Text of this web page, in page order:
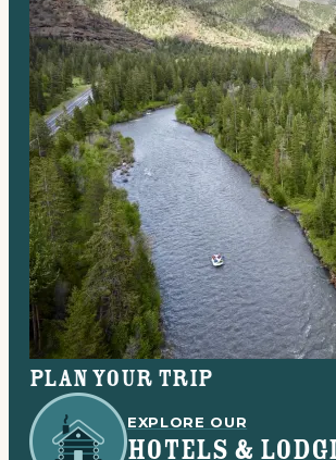
Plan your trip
EXPLORE OUR
HOTELS &